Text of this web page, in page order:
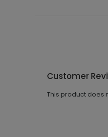
Customer
This product does